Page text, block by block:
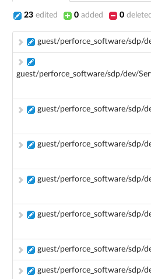
23 edited 0 added 0
guest/perforce_software/sdp/
guest/perforce_software/sdp/dev/
guest/perforce_software/sdp/
guest/perforce_software/sdp/
guest/perforce_software/sdp/
guest/perforce_software/sdp/
guest/perforce_software/sdp/
guest/perforce_software/sdp/